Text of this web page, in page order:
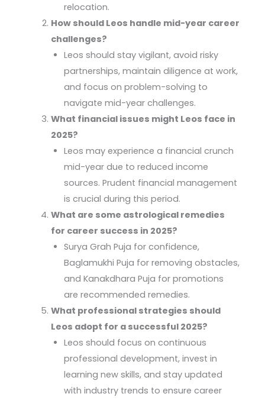
relocation.
How should Leos handle mid-year career
challenges?
Leos should stay vigilant, avoid risky
partnerships, maintain diligence at work,
and focus on problem-solving to
navigate mid-year challenges.
What financial issues might Leos face in
2025?
Leos may experience a financial crunch
mid-year due to reduced income
sources. Prudent financial management
is crucial during this period.
What are some astrological remedies
for career success in 2025?
Surya Grah Puja for confidence,
Baglamukhi Puja for removing obstacles,
and Kanakdhara Puja for promotions
are recommended remedies.
What professional strategies should
Leos adopt for a successful 2025?
Leos should focus on continuous
professional development, invest in
learning new skills, and stay updated
with industry trends to ensure career